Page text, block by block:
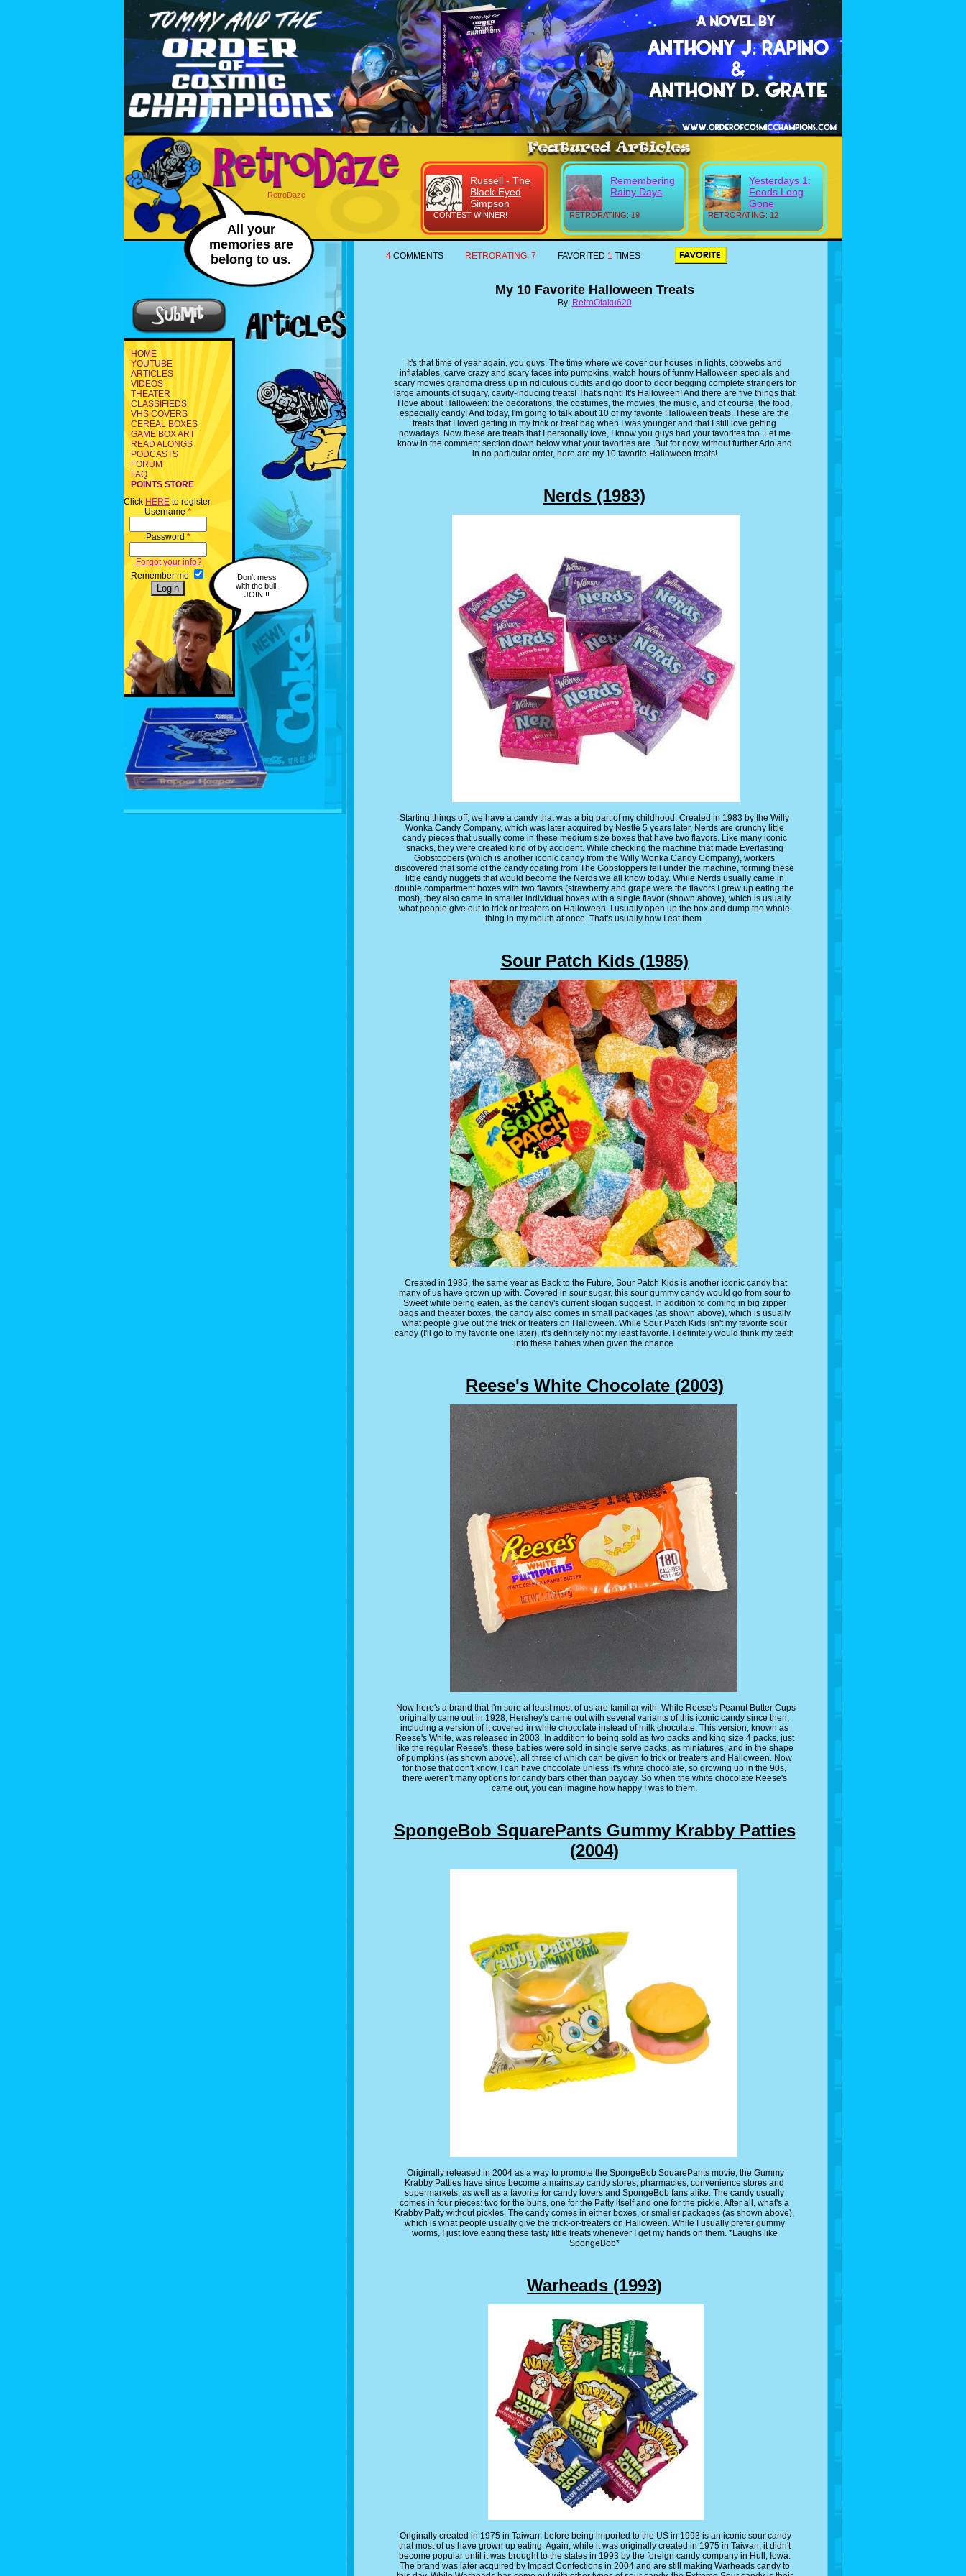
RetroDaze
All your
memories are
belong to us.
CONTEST WINNER!
Russell - The
Black-Eyed
Simpson
RETRORATING: 19
Remembering
Rainy Days
RETRORATING: 12
Yesterdays 1:
Foods Long
Gone
HOME
YOUTUBE
ARTICLES
VIDEOS
THEATER
CLASSIFIEDS
VHS COVERS
CEREAL BOXES
GAME BOX ART
READ ALONGS
PODCASTS
FORUM
FAQ
POINTS STORE
Click HERE to register.
Username *
Password *
Forgot your info?
Remember me
Don't mess
with the bull.
JOIN!!!
4 COMMENTS RETRORATING: 7 FAVORITED 1 TIMES
My 10 Favorite Halloween Treats
By: RetroOtaku620
It's that time of year again, you guys. The time where we cover our houses in lights, cobwebs and
inflatables, carve crazy and scary faces into pumpkins, watch hours of funny Halloween specials and
scary movies grandma dress up in ridiculous outfits and go door to door begging complete strangers for
large amounts of sugary, cavity-inducing treats! That's right! It's Halloween! And there are five things that
I love about Halloween: the decorations, the costumes, the movies, the music, and of course, the food,
especially candy! And today, I'm going to talk about 10 of my favorite Halloween treats. These are the
treats that I loved getting in my trick or treat bag when I was younger and that I still love getting
nowadays. Now these are treats that I personally love, I know you guys had your favorites too. Let me
know in the comment section down below what your favorites are. But for now, without further Ado and
in no particular order, here are my 10 favorite Halloween treats!
Nerds (1983)
Starting things off, we have a candy that was a big part of my childhood. Created in 1983 by the Willy
Wonka Candy Company, which was later acquired by Nestlé 5 years later, Nerds are crunchy little
candy pieces that usually come in these medium size boxes that have two flavors. Like many iconic
snacks, they were created kind of by accident. While checking the machine that made Everlasting
Gobstoppers (which is another iconic candy from the Willy Wonka Candy Company), workers
discovered that some of the candy coating from The Gobstoppers fell under the machine, forming these
little candy nuggets that would become the Nerds we all know today. While Nerds usually came in
double compartment boxes with two flavors (strawberry and grape were the flavors I grew up eating the
most), they also came in smaller individual boxes with a single flavor (shown above), which is usually
what people give out to trick or treaters on Halloween. I usually open up the box and dump the whole
thing in my mouth at once. That's usually how I eat them.
Sour Patch Kids (1985)
Created in 1985, the same year as Back to the Future, Sour Patch Kids is another iconic candy that
many of us have grown up with. Covered in sour sugar, this sour gummy candy would go from sour to
Sweet while being eaten, as the candy's current slogan suggest. In addition to coming in big zipper
bags and theater boxes, the candy also comes in small packages (as shown above), which is usually
what people give out the trick or treaters on Halloween. While Sour Patch Kids isn't my favorite sour
candy (I'll go to my favorite one later), it's definitely not my least favorite. I definitely would think my teeth
into these babies when given the chance.
Reese's White Chocolate (2003)
Now here's a brand that I'm sure at least most of us are familiar with. While Reese's Peanut Butter Cups
originally came out in 1928, Hershey's came out with several variants of this iconic candy since then,
including a version of it covered in white chocolate instead of milk chocolate. This version, known as
Reese's White, was released in 2003. In addition to being sold as two packs and king size 4 packs, just
like the regular Reese's, these babies were sold in single serve packs, as miniatures, and in the shape
of pumpkins (as shown above), all three of which can be given to trick or treaters and Halloween. Now
for those that don't know, I can have chocolate unless it's white chocolate, so growing up in the 90s,
there weren't many options for candy bars other than payday. So when the white chocolate Reese's
came out, you can imagine how happy I was to them.
SpongeBob SquarePants Gummy Krabby Patties
(2004)
Originally released in 2004 as a way to promote the SpongeBob SquarePants movie, the Gummy
Krabby Patties have since become a mainstay candy stores, pharmacies, convenience stores and
supermarkets, as well as a favorite for candy lovers and SpongeBob fans alike. The candy usually
comes in four pieces: two for the buns, one for the Patty itself and one for the pickle. After all, what's a
Krabby Patty without pickles. The candy comes in either boxes, or smaller packages (as shown above),
which is what people usually give the trick-or-treaters on Halloween. While I usually prefer gummy
worms, I just love eating these tasty little treats whenever I get my hands on them. *Laughs like
SpongeBob*
Warheads (1993)
Originally created in 1975 in Taiwan, before being imported to the US in 1993 is an iconic sour candy
that most of us have grown up eating. Again, while it was originally created in 1975 in Taiwan, it didn't
become popular until it was brought to the states in 1993 by the foreign candy company in Hull, Iowa.
The brand was later acquired by Impact Confections in 2004 and are still making Warheads candy to